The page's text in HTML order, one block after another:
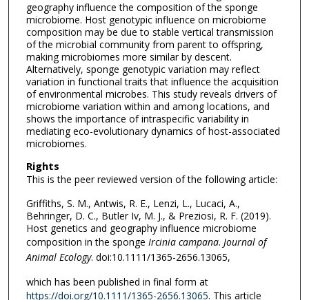
geography influence the composition of the sponge
microbiome. Host genotypic influence on microbiome
composition may be due to stable vertical transmission
of the microbial community from parent to offspring,
making microbiomes more similar by descent.
Alternatively, sponge genotypic variation may reflect
variation in functional traits that influence the acquisition
of environmental microbes. This study reveals drivers of
microbiome variation within and among locations, and
shows the importance of intraspecific variability in
mediating eco-evolutionary dynamics of host-associated
microbiomes.
Rights
This is the peer reviewed version of the following article:
Griffiths, S. M., Antwis, R. E., Lenzi, L., Lucaci, A.,
Behringer, D. C., Butler Iv, M. J., & Preziosi, R. F. (2019).
Host genetics and geography influence microbiome
composition in the sponge Ircinia campana. Journal of
Animal Ecology. doi:10.1111/1365-2656.13065,
which has been published in final form at
https://doi.org/10.1111/1365-2656.13065. This article